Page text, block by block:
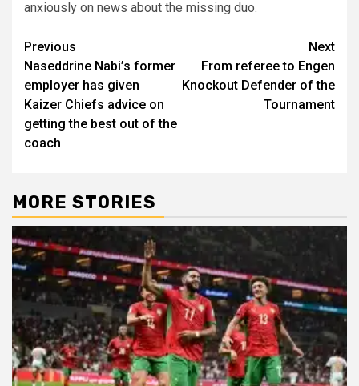
anxiously on news about the missing duo.
Post
navigation
Previous
Naseddrine Nabi’s former
employer has given
Kaizer Chiefs advice on
getting the best out of the
coach
Next
From referee to Engen
Knockout Defender of the
Tournament
MORE STORIES